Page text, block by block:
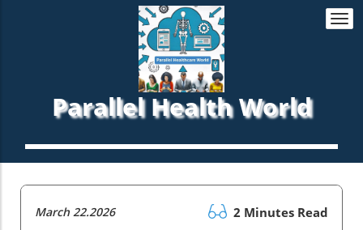
Parallel Health World
March 22.2026 2 Minutes Read